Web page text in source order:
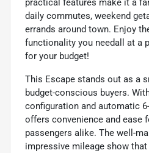
practical features make it a
daily commutes, weekend
errands around town. Enjoy
functionality you needall at a
for your budget!
This Escape stands out as a
budget-conscious buyers.
configuration and automatic
offers convenience and ease
passengers alike. The well-
impressive mileage show